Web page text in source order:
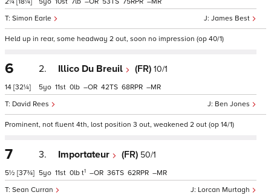
James Best
Simon Earle
Held up in rear, some headway 2 out, soon no impression (op 40/1)
6
14 [32¼]
2. Illico Du Breuil (FR) 10/1
Ben Jones
David Rees
5 11 0 – 42 68 –
Prominent, not fluent 4th, lost position 3 out, weakened 2 out (op 14/1)
7
5½ [37¾]
3. Importateur (FR) 50/1
Lorcan Murtagh
Sean Curran
5 11 0 t1 – 36 62 –